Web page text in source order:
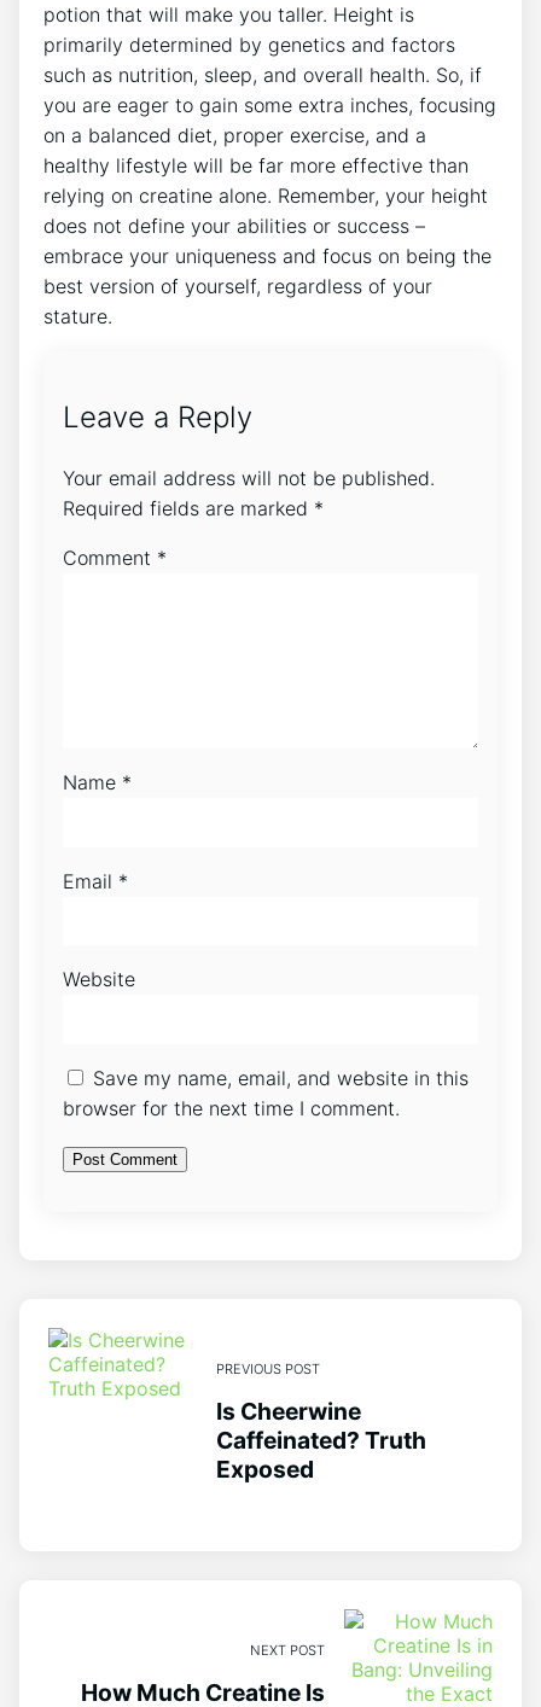
‍potion that will make⁤ you ⁢taller. Height is
primarily determined by genetics‌ and factors
such as nutrition, ⁣sleep, and ⁢overall health. So, if
you are eager to gain some extra ⁤inches, focusing
‌on a balanced diet, proper exercise,‌ and a​
healthy lifestyle will ⁢be ​far⁣ more ⁣effective than
relying on creatine ⁤alone. Remember, your height⁣
does ​not define your⁢ abilities or success⁣ –
embrace your uniqueness and ⁣focus on being the
⁣best version⁤ of‌ yourself, ‍regardless⁢ of your
stature.
Leave a Reply
Your email address will not be published.
Required fields are marked *
Comment *
Name *
Email *
Website
Save my name, email, and website in this
browser for the next time I comment.
PREVIOUS POST
Is Cheerwine
Caffeinated? Truth
Exposed
NEXT POST
How Much Creatine Is